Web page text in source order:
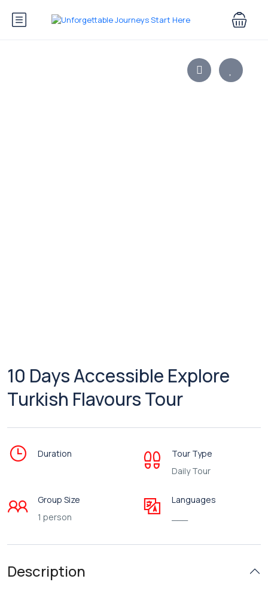
10 Days Accessible Explore
Turkish Flavours Tour
Duration
Tour Type
Daily Tour
Group Size
1 person
Languages
Description